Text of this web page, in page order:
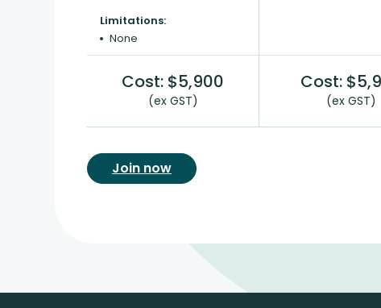
Limitations:
None
Cost: $5,900
(ex GST)
Cost:
(ex GST)
Join now